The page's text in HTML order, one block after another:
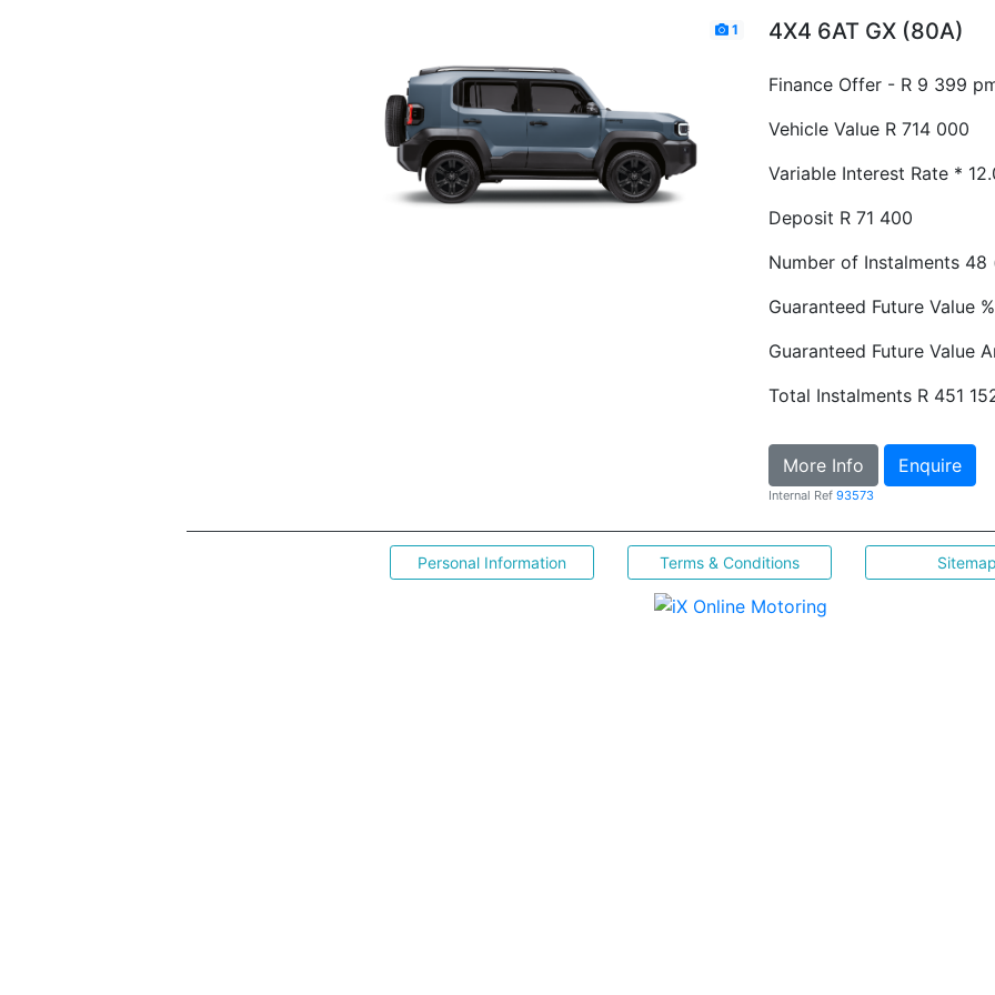
1 4X4 6AT GX (80A)
Finance Offer - R 9 399
Vehicle Value R 714 000
Variable Interest Rate *
Deposit R 71 400
Number of Instalments 48
Guaranteed Future Value %
Guaranteed Future Value
Total Instalments R 451
More Info Enquire
Internal Ref 93573
Personal Information Terms & Conditions